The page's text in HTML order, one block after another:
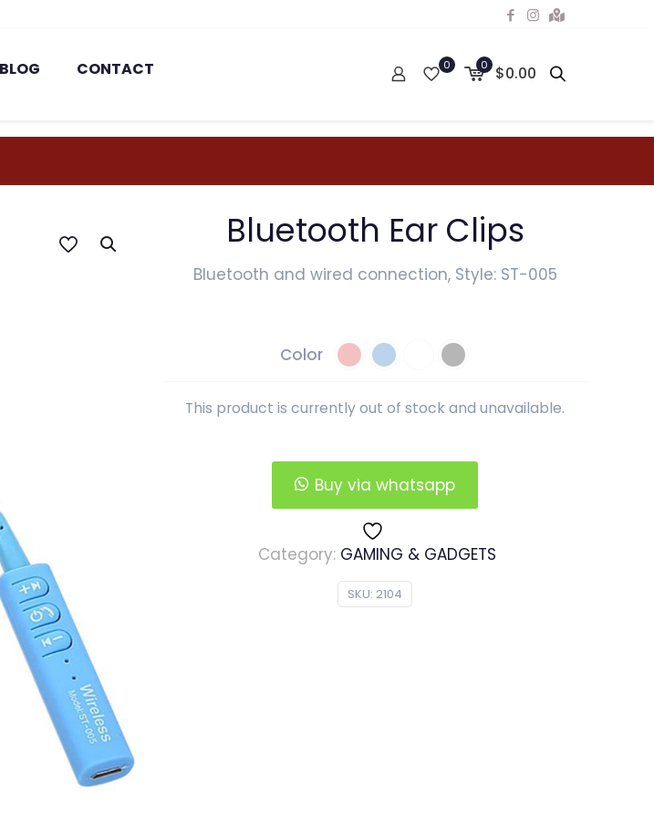
BLOG CONTACT 0 0 $0.00
Bluetooth Ear Clips
Bluetooth and wired connection, Style: ST-005
Color
This product is currently out of stock and unavailable.
Buy via whatsapp
SKU: 2104
Category: GAMING & GADGETS